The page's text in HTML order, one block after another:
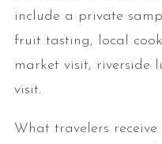
include a private
fruit tasting, local
market visit, riverside
visit.
What travelers